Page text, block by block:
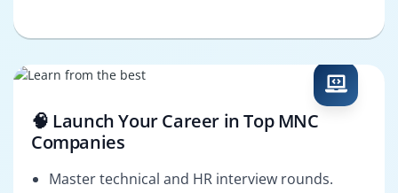
🧠 Launch Your Career in Top MNC
Companies
Master technical and HR interview rounds.